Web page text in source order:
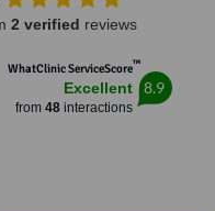
2 verified reviews
WhatClinic ServiceScore™
Excellent
from 48interactions
8.9